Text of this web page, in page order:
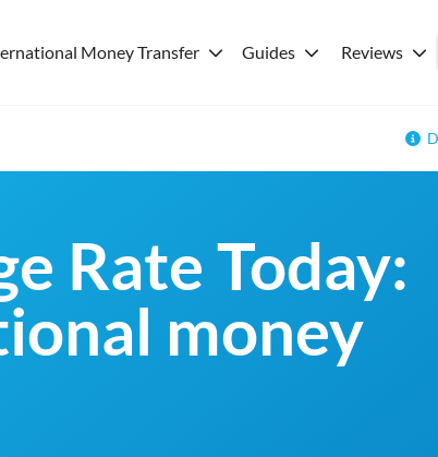
Money Transfer Guides Reviews
Rate Today:
money